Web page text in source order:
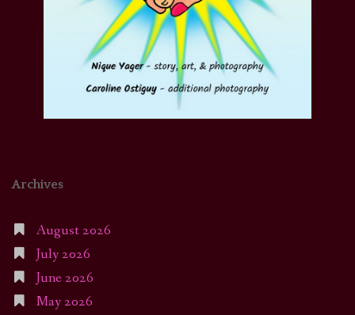
Archives
August 2026
July 2026
June 2026
May 2026